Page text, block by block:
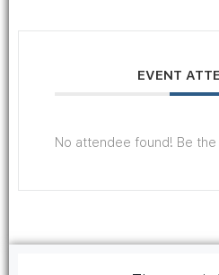
EVENT
No attendee found! Be